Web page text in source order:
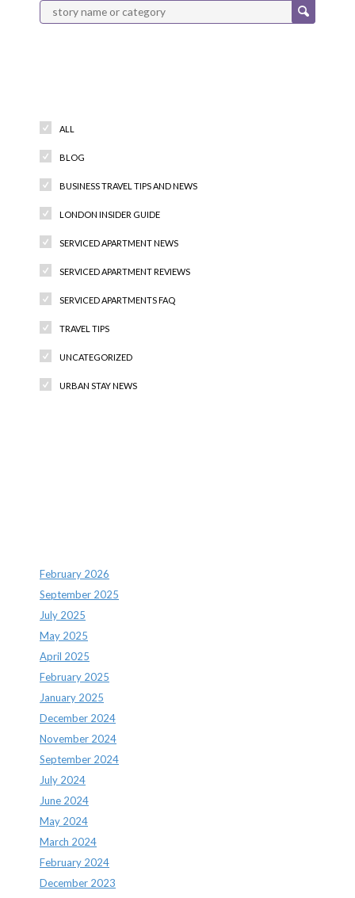
ALL
BLOG
BUSINESS TRAVEL TIPS AND NEWS
LONDON INSIDER GUIDE
SERVICED APARTMENT NEWS
SERVICED APARTMENT REVIEWS
SERVICED APARTMENTS FAQ
TRAVEL TIPS
UNCATEGORIZED
URBAN STAY NEWS
February 2026
September 2025
July 2025
May 2025
April 2025
February 2025
January 2025
December 2024
November 2024
September 2024
July 2024
June 2024
May 2024
March 2024
February 2024
December 2023